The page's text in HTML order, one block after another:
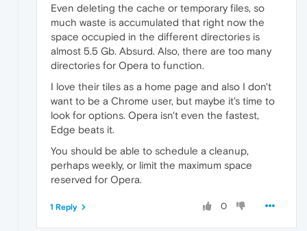
Even deleting the cache or temporary files, so
much waste is accumulated that right now the
space occupied in the different directories is
almost 5.5 Gb. Absurd. Also, there are too many
directories for Opera to function.
I love their tiles as a home page and also I don't
want to be a Chrome user, but maybe it's time to
look for options. Opera isn't even the fastest,
Edge beats it.
You should be able to schedule a cleanup,
perhaps weekly, or limit the maximum space
reserved for Opera.
0
1 Reply